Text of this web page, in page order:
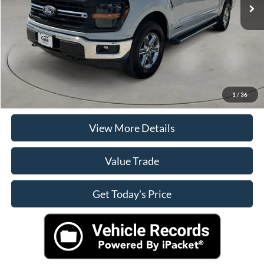
1/36
Casa Price
$40,490
Click To Call
View More Details
Value Trade
Get Today's Price